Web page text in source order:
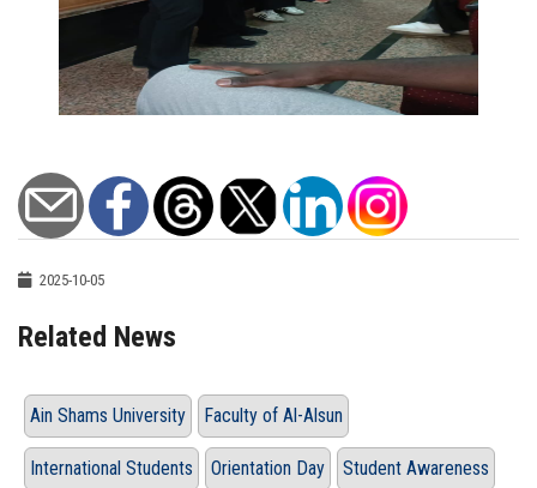
2025-10-05
Related News
Ain Shams University Faculty of Al-Alsun
International Students Orientation Day Student Awareness